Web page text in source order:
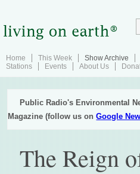
Home This Week Show Archive
Stations
Events About Us
Public Radio's Environmental
Magazine (follow us onGoogle
The Reign